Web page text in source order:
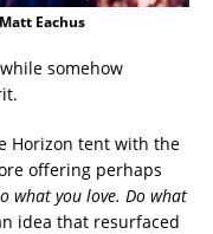
Eachus
somehow
Horizon tent with the
offering perhaps
what you love. Do what
idea that resurfaced